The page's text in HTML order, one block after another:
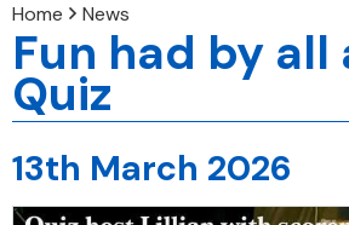
Home News
Fun had by
Quiz
13th March 2026